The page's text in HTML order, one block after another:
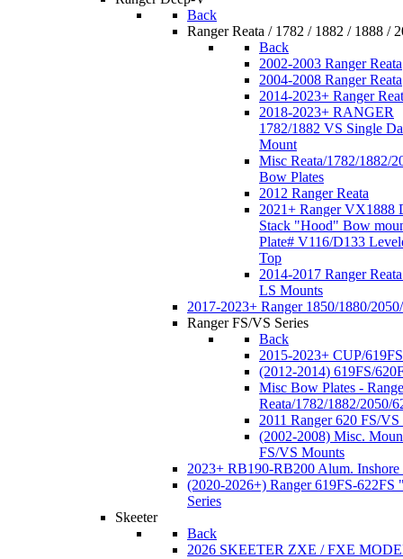
Back
Ranger Reata / 1782 / 1882 / 1888 /
Back
2002-2003 Ranger Reata
2004-2008 Ranger Reata
2014-2023+ Ranger
2018-2023+ RANGER
1782/1882 VS Single
Mount
Misc Reata/1782/1882/
Bow Plates
2012 Ranger Reata
2021+ Ranger VX1888
Stack "Hood" Bow
Plate# V116/D133
Top
2014-2017 Ranger
LS Mounts
2017-2023+ Ranger 1850/1880/
Ranger FS/VS Series
Back
2015-2023+ CUP/
(2012-2014) 619FS/
Misc Bow Plates -
Reata/1782/1882/2050/
2011 Ranger 620 FS/
(2002-2008) Misc.
FS/VS Mounts
2023+ RB190-RB200 Alum. Inshore
(2020-2026+) Ranger 619FS-622FS
Series
Skeeter
Back
2026 SKEETER ZXE / FXE